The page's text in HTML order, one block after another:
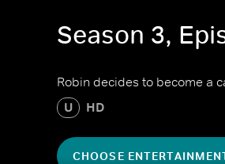
Season 3,
Robin decides to become a
U HD
CHOOSE